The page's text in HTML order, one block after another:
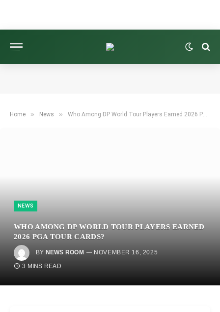
Home » News » Who Among DP World Tour Players Earned 2026 PGA Tour Cards?
NEWS
WHO AMONG DP WORLD TOUR PLAYERS EARNED
2026 PGA TOUR CARDS?
BY NEWS ROOM
NOVEMBER 16, 2025
3 MINS READ